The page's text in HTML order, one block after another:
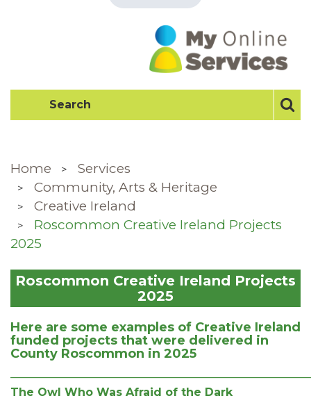
Home
Services
Community, Arts & Heritage
Creative Ireland
Roscommon Creative Ireland Projects
2025
Roscommon Creative Ireland Projects
2025
Here are some examples of Creative Ireland
funded projects that were delivered in
County Roscommon in 2025
The Owl Who Was Afraid of the Dark